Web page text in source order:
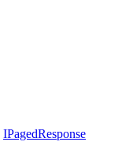
IPagedResponse